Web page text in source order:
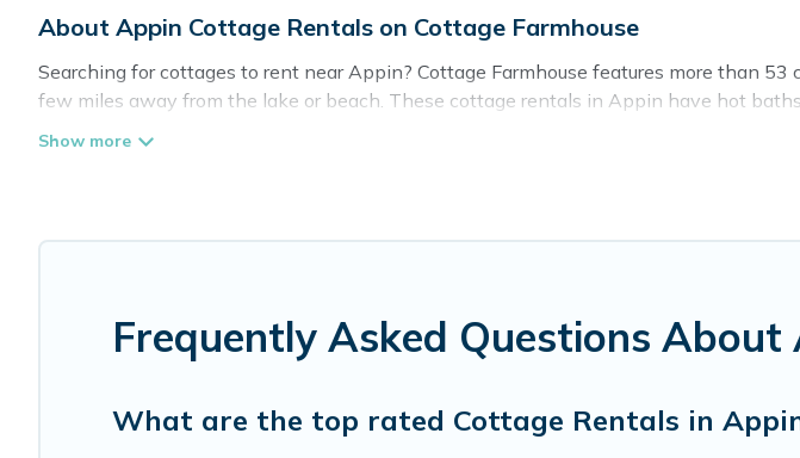
About Appin Cottage Rentals on Cottage Farmhouse
Searching for cottages to rent near Appin? Cottage Farmhouse features more than
few miles away from the lake or beach. These cottage rentals in Appin have hot
Cottage Farmhouse boasts of 53 holiday cottages and places to stay in Appin. The
Frequently Asked Questions
What are the top rated Cottage Rentals in